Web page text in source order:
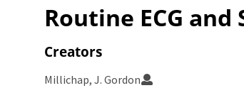
Routine ECG
Creators
Millichap, J. Gordon